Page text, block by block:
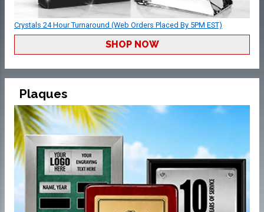
Crystals 24 Hour Turnaround (Web Orders Placed By 5PM EST)
SHOP NOW
Plaques